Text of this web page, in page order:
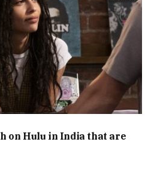
on Hulu in India that are